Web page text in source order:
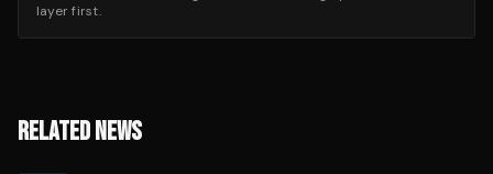
layer first.
RELATED NEWS